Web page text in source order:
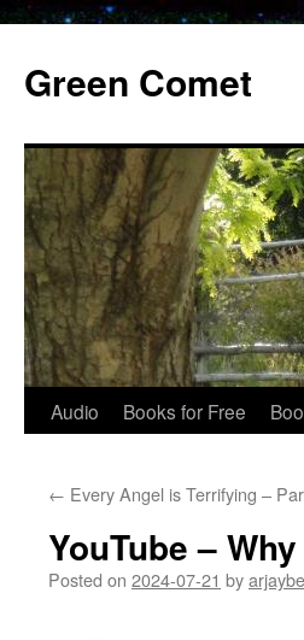
content
Green Comet
Audio Books for Free
← Every Angel is Terrifying –
YouTube –
Posted on 2024-07-21 byarjaybe